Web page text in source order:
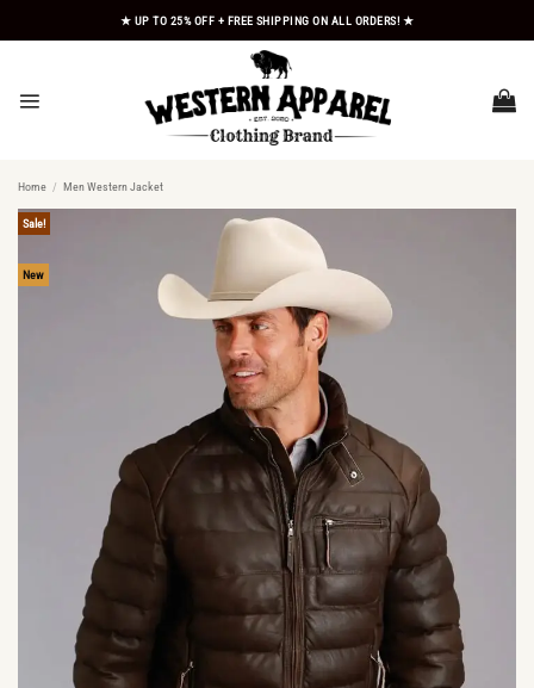
★ UP TO 25% OFF + FREE SHIPPING ON ALL ORDERS! ★
Home / Men Western Jacket
Sale!
New